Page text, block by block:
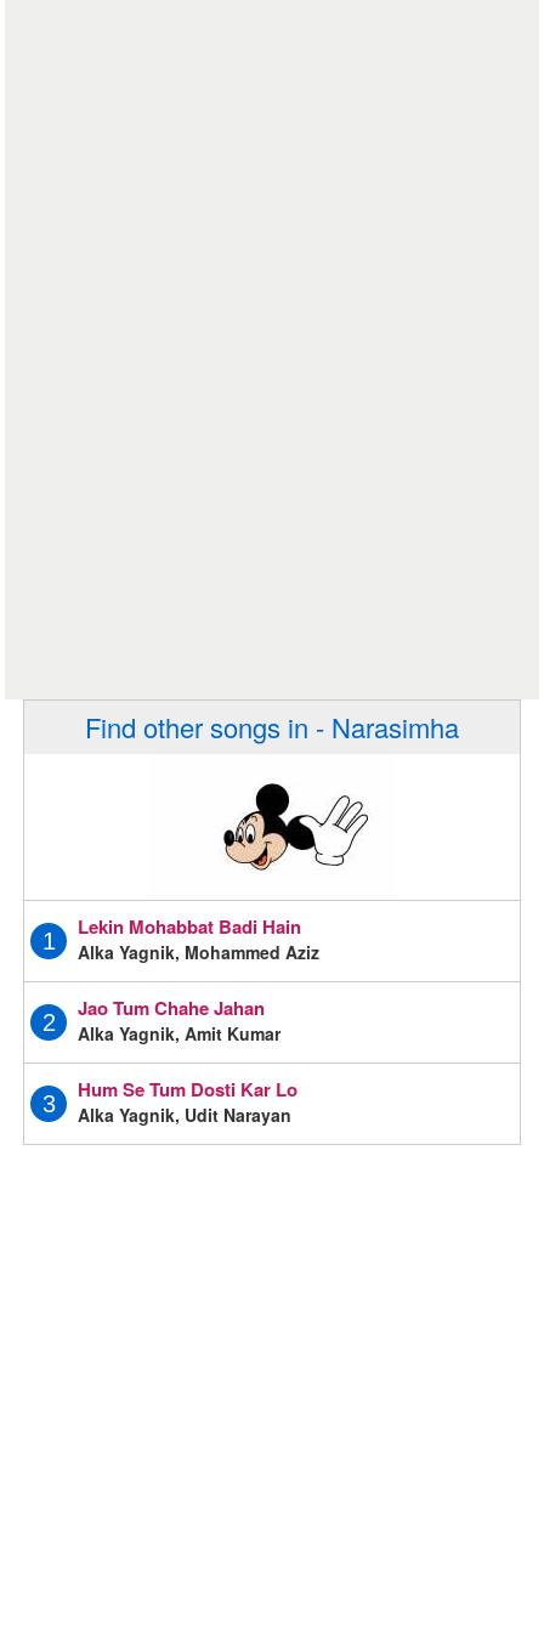
Find other songs in - Narasimha
1
Lekin Mohabbat Badi Hain
Alka Yagnik, Mohammed Aziz
2
Jao Tum Chahe Jahan
Alka Yagnik, Amit Kumar
3
Hum Se Tum Dosti Kar Lo
Alka Yagnik, Udit Narayan